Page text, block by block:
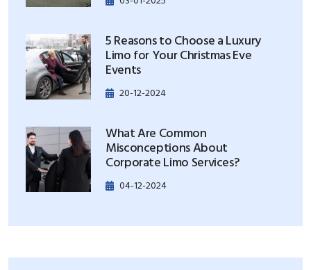
5 Reasons to Choose a Luxury
Limo for Your Christmas Eve
Events
20-12-2024
What Are Common
Misconceptions About
Corporate Limo Services?
04-12-2024